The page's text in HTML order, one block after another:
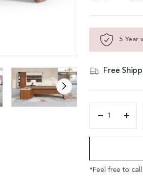
5 Year
Free
'Rodolfo'
9
Feet
In
*Feel free to call